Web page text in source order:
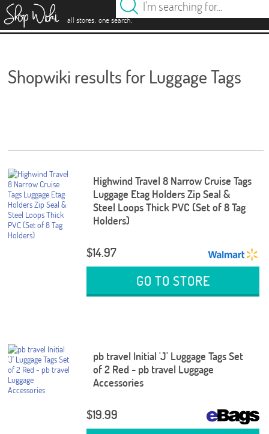
all stores. one search.
Shopwiki results for Luggage Tags
Highwind Travel 8 Narrow Cruise Tags
Luggage Etag Holders Zip Seal &
Steel Loops Thick PVC (Set of 8 Tag
Holders)
$14.97
GO TO STORE
pb travel Initial 'J' Luggage Tags Set
of 2 Red - pb travel Luggage
Accessories
$19.99